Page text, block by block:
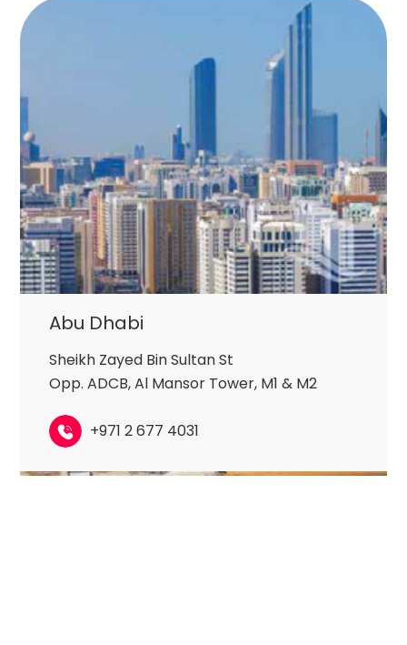
Abu Dhabi
Sheikh Zayed Bin Sultan St
Opp. ADCB, Al Mansor Tower, M1 & M2
+971 2 677 4031